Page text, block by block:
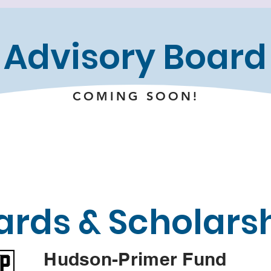
Advisory Board
COMING SOON!
&
Hudson-Primer Fund